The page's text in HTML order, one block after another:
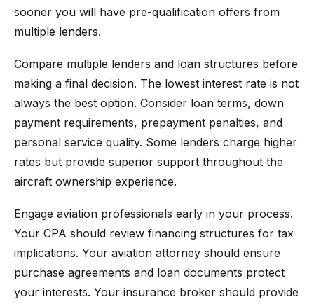
sooner you will have pre-qualification offers from
multiple lenders.
Compare multiple lenders and loan structures before
making a final decision. The lowest interest rate is not
always the best option. Consider loan terms, down
payment requirements, prepayment penalties, and
personal service quality. Some lenders charge higher
rates but provide superior support throughout the
aircraft ownership experience.
Engage aviation professionals early in your process.
Your CPA should review financing structures for tax
implications. Your aviation attorney should ensure
purchase agreements and loan documents protect
your interests. Your insurance broker should provide